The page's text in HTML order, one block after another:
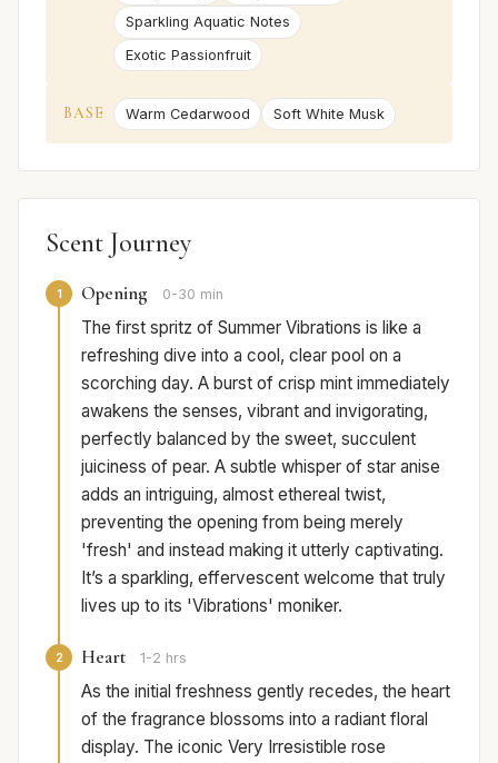
Sparkling Aquatic Notes
Exotic Passionfruit
BASE Warm Cedarwood Soft White Musk
Scent Journey
1 Opening 0-30 min
The first spritz of Summer Vibrations is like a
refreshing dive into a cool, clear pool on a
scorching day. A burst of crisp mint immediately
awakens the senses, vibrant and invigorating,
perfectly balanced by the sweet, succulent
juiciness of pear. A subtle whisper of star anise
adds an intriguing, almost ethereal twist,
preventing the opening from being merely
'fresh' and instead making it utterly captivating.
It’s a sparkling, effervescent welcome that truly
lives up to its 'Vibrations' moniker.
2 Heart 1-2 hrs
As the initial freshness gently recedes, the heart
of the fragrance blossoms into a radiant floral
display. The iconic Very Irresistible rose